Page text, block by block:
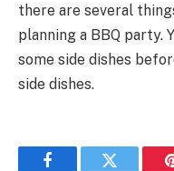
there are several
planning a BBQ party.
some side dishes
side dishes.